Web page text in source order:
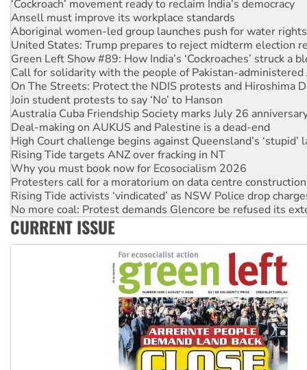
Aboriginal women-led group launches push for water rights
United States: Trump prepares to reject midterm election
Green Left Show #89: How India’s ‘Cockroaches’ struck a
Call for solidarity with the people of Pakistan-administered
On The Streets: Protect the NDIS protests and Hiroshima
Join student protests to say ‘No’ to Hanson
Australia Cuba Friendship Society marks July 26
Deal-making on AUKUS and Palestine is a dead-end
High Court challenge begins against Queensland’s ‘stupid’
Rising Tide targets ANZ over fracking in NT
Why you must book now for Ecosocialism 2026
Protesters call for a moratorium on data centre construction
Rising Tide activists ‘vindicated’ as NSW Police drop
No more coal: Protest demands Glencore be refused its
How fossil fuel companies target children with climate
Disrupt Burrup Hub welcomes WA Supreme Court ruling
Peru: Far-right Fujimori sworn in as president, amid
CURRENT ISSUE